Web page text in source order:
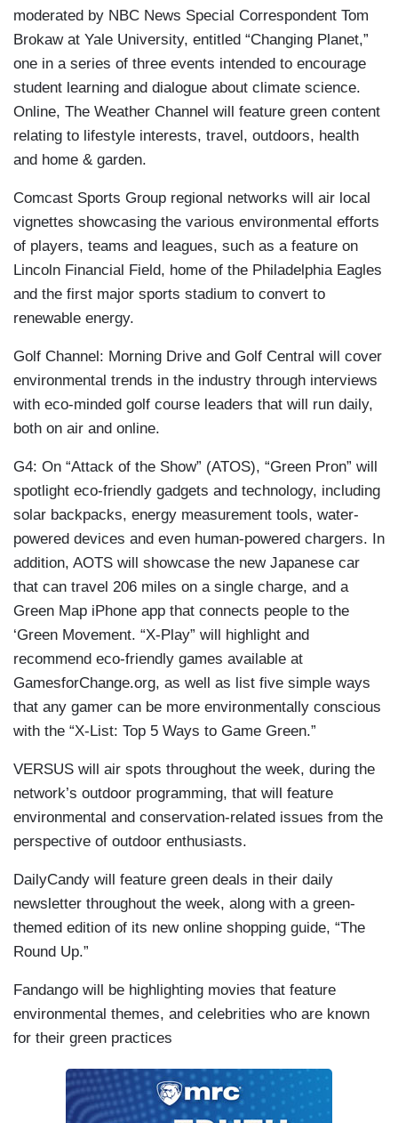
moderated by NBC News Special Correspondent Tom
Brokaw at Yale University, entitled “Changing Planet,”
one in a series of three events intended to encourage
student learning and dialogue about climate science.
Online, The Weather Channel will feature green content
relating to lifestyle interests, travel, outdoors, health
and home & garden.
Comcast Sports Group regional networks will air local
vignettes showcasing the various environmental efforts
of players, teams and leagues, such as a feature on
Lincoln Financial Field, home of the Philadelphia Eagles
and the first major sports stadium to convert to
renewable energy.
Golf Channel: Morning Drive and Golf Central will cover
environmental trends in the industry through interviews
with eco-minded golf course leaders that will run daily,
both on air and online.
G4: On “Attack of the Show” (ATOS), “Green Pron” will
spotlight eco-friendly gadgets and technology, including
solar backpacks, energy measurement tools, water-
powered devices and even human-powered chargers. In
addition, AOTS will showcase the new Japanese car
that can travel 206 miles on a single charge, and a
Green Map iPhone app that connects people to the
‘Green Movement. “X-Play” will highlight and
recommend eco-friendly games available at
GamesforChange.org, as well as list five simple ways
that any gamer can be more environmentally conscious
with the “X-List: Top 5 Ways to Game Green.”
VERSUS will air spots throughout the week, during the
network’s outdoor programming, that will feature
environmental and conservation-related issues from the
perspective of outdoor enthusiasts.
DailyCandy will feature green deals in their daily
newsletter throughout the week, along with a green-
themed edition of its new online shopping guide, “The
Round Up.”
Fandango will be highlighting movies that feature
environmental themes, and celebrities who are known
for their green practices